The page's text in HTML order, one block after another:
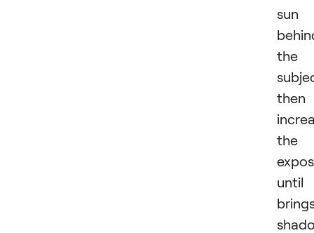
sun
the
then
the
until